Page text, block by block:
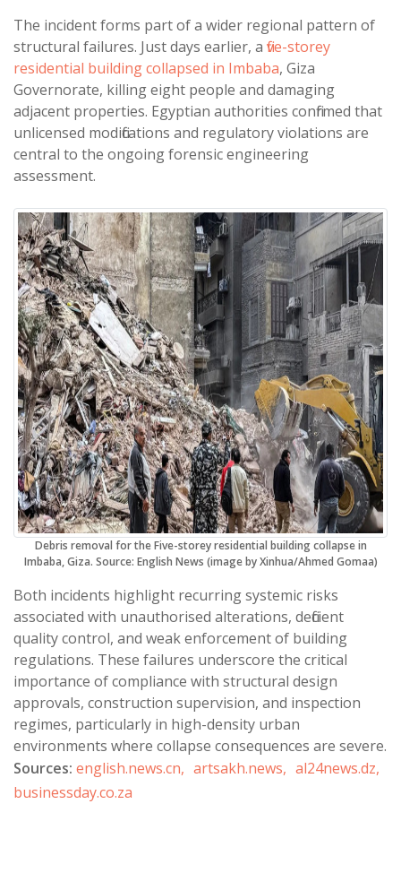
The incident forms part of a wider regional pattern of
structural failures. Just days earlier, a five-storey
residential building collapsed in Imbaba, Giza
Governorate, killing eight people and damaging
adjacent properties. Egyptian authorities confirmed that
unlicensed modifications and regulatory violations are
central to the ongoing forensic engineering
assessment.
Debris removal for the Five-storey residential building collapse in
Imbaba, Giza. Source: English News (image by Xinhua/Ahmed Gomaa)
Both incidents highlight recurring systemic risks
associated with unauthorised alterations, deficient
quality control, and weak enforcement of building
regulations. These failures underscore the critical
importance of compliance with structural design
approvals, construction supervision, and inspection
regimes, particularly in high-density urban
environments where collapse consequences are severe.
Sources: english.news.cn, artsakh.news, al24news.dz,
businessday.co.za